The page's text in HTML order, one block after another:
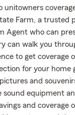
Farm, a trusted
Agent who can
can walk you
to get
for your home
and
equipment
and coverage